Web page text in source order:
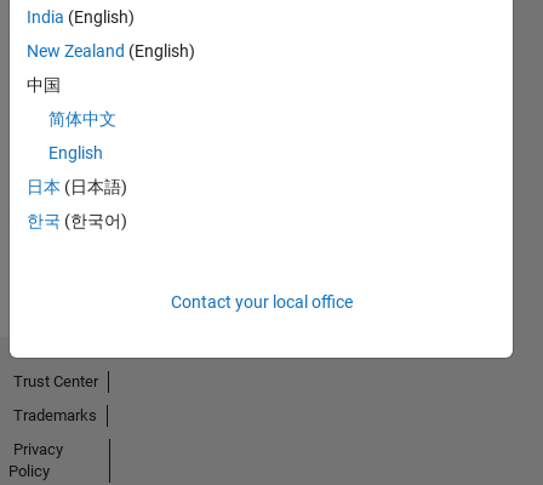
No
Activity
India (English)
New Zealand (English)
中国
简体中文
English
日本 (日本語)
한국 (한국어)
Contact your local office
Trust Center
Trademarks
Privacy
Policy